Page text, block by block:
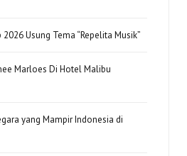
Usung Tema “Repelita Musik”
Marloes Di Hotel Malibu
yang Mampir Indonesia di